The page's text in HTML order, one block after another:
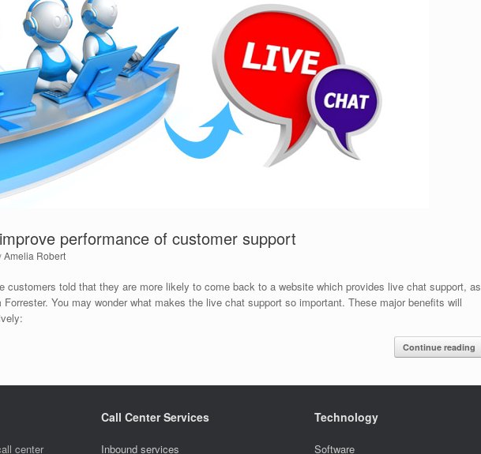
performance of customer support
Amelia Robert
customers told that they are more likely to come back to a website which provides live chat support, as
You may wonder what makes the live chat support so important. These major benefits will
Continue reading
center
Call Center Services
Inbound services
Technology
Software